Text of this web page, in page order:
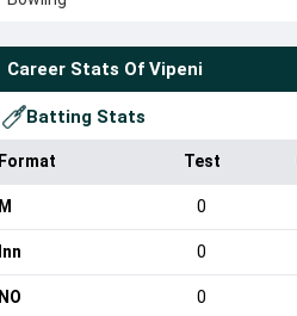
Career Stats Of Vipeni
Batting Stats
Format Test
M 0
Inn 0
NO 0